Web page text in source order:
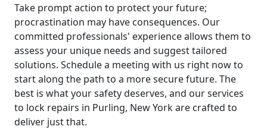
Take prompt action to protect your future;
procrastination may have consequences. Our
committed professionals' experience allows them to
assess your unique needs and suggest tailored
solutions. Schedule a meeting with us right now to
start along the path to a more secure future. The
best is what your safety deserves, and our services
to lock repairs in Purling, New York are crafted to
deliver just that.